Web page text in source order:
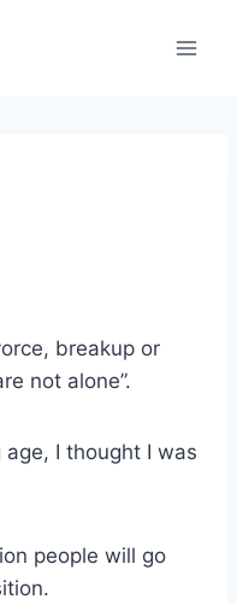
breakup or
not alone”.
I thought I was
people will go